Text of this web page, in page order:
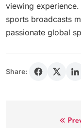
viewing
sports broadcasts
passionate global
Share: